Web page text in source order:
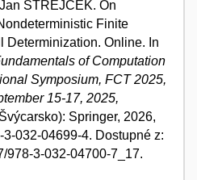
STREJČEK. On
Finite
Determinization. Online. In
of Computation
Symposium, FCT 2025,
15-17, 2025,
Springer, 2026,
032-04699-4. Dostupné z:
978-3-032-04700-7_17.